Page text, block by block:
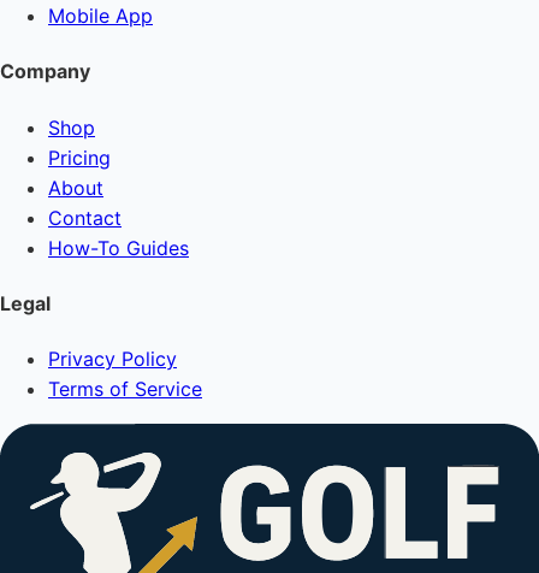
Mobile App
Company
Shop
Pricing
About
Contact
How-To Guides
Legal
Privacy Policy
Terms of Service